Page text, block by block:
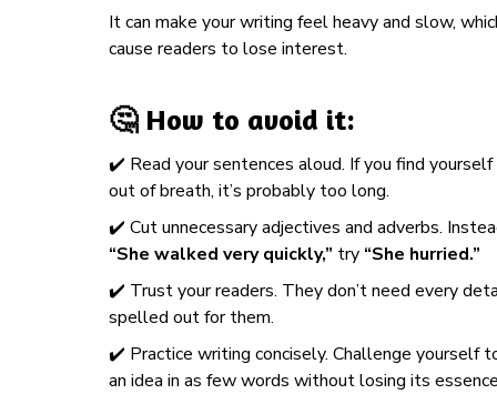
It can make your writing feel heavy and slow,
cause readers to lose interest.
🤔 How to avoid it:
✔️ Read your sentences aloud. If you find yourself
out of breath, it’s probably too long.
✔️ Cut unnecessary adjectives and adverbs.
“She walked very quickly,” try “She hurried.”
✔️ Trust your readers. They don’t need every
spelled out for them.
✔️ Practice writing concisely. Challenge yourself
an idea in as few words without losing its